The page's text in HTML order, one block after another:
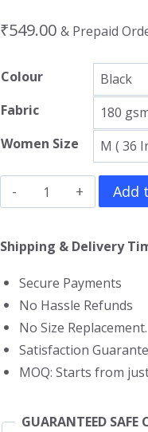
₹549.00 & Prepaid
Colour
Fabric
Women Size
Whitesnake
Girls
T-
quantity
Add
Shipping & Delivery
Secure Payments
No Hassle Refunds
No Size Replacement.
Satisfaction
MOQ: Starts from
GUARANTEED SAFE